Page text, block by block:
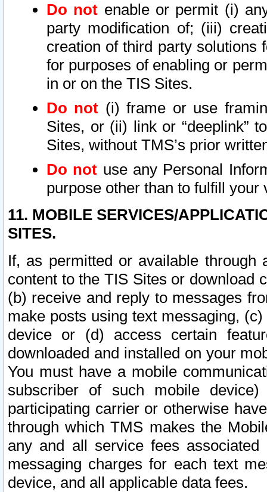
Do not enable or permit (i)
party modification of; (iii)
creation of third party solutions
for purposes of enabling or
in or on the TIS Sites.
Do not (i) frame or use
Sites, or (ii) link or “deeplink”
Sites, without TMS’s prior
Do not use any Personal
purpose other than to fulfill your
11. MOBILE SERVICES/
SITES.
If, as permitted or available
content to the TIS Sites or download
(b) receive and reply to messages
make posts using text messaging,
device or (d) access certain
downloaded and installed on your
You must have a mobile
subscriber of such mobile
participating carrier or otherwise
through which TMS makes the
any and all service fees
messaging charges for each text
device, and all applicable data fees.